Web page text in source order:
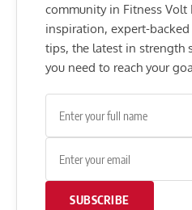
community in Fitness Volt
inspiration, expert-
tips, the latest in strength
you need to reach your
SUBSCRIBE